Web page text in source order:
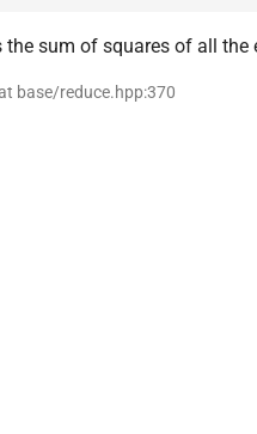
the sum of squares of all the
base/reduce.hpp:370